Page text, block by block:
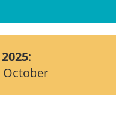
2025:
October